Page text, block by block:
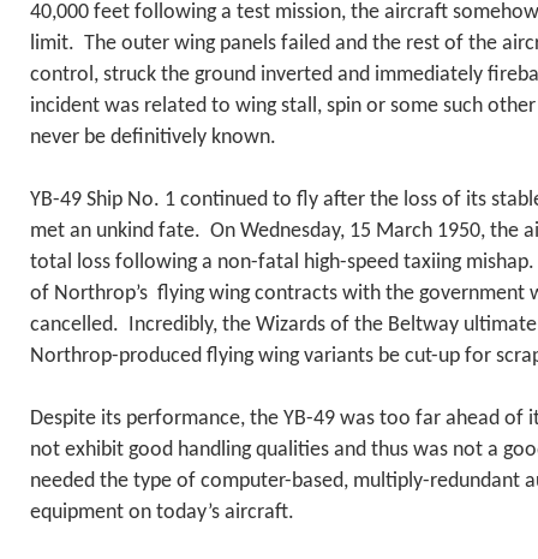
40,000 feet following a test mission, the aircraft
limit. The outer wing panels failed and the rest of the
control, struck the ground inverted and immediately
incident was related to wing stall, spin or some such
never be definitively known.
YB-49 Ship No. 1 continued to fly after the loss of its
met an unkind fate. On Wednesday, 15 March 1950, the
total loss following a non-fatal high-speed taxiing
of Northrop’s flying wing contracts with the government
cancelled. Incredibly, the Wizards of the Beltway
Northrop-produced flying wing variants be cut-up for
Despite its performance, the YB-49 was too far ahead of
not exhibit good handling qualities and thus was not a
needed the type of computer-based, multiply-redundant
equipment on today’s aircraft.